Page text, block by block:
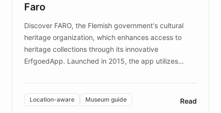
keeping content culturally responsive and data-
Faro
Discover FARO, the Flemish government's cultural
heritage organization, which enhances access to
heritage collections through its innovative
ErfgoedApp. Launched in 2015, the app utilizes
multilingual guidance for museums and heritage
sites. In celebration of its 10th anniversary, FARO has
partnered with ChatBotKit to introduce AI chatbots,
Location-aware Museum guide Read